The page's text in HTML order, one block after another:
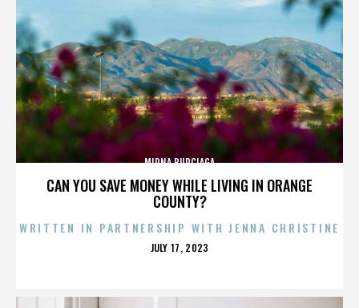
CAN YOU SAVE MONEY WHILE LIVING IN ORANGE
COUNTY?
MIRNA BURCIAGA
WRITTEN IN PARTNERSHIP WITH JENNA CHRISTINE
POSTED
JULY 17, 2023